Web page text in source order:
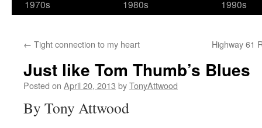
1970s
1980s
1990s
← Tight connection to my heart Highway 61
Just like Tom Thumb’s Blues
Posted on April 20, 2013 byTonyAttwood
By Tony Attwood